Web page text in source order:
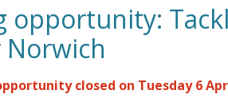
opportunity:
closed on Tuesday 6